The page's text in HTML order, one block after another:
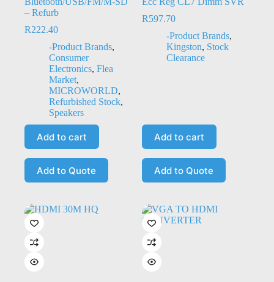
– Refurb
R222.40
-Product Brands,
Consumer
Electronics, Flea
Market,
MICROWORLD,
Refurbished Stock,
Speakers
Add to cart
Add to Quote
R597.70
-Product Brands,
Kingston, Stock
Clearance
Add to cart
Add to Quote